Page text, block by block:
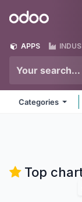
Odoo
APPS
Categories
Top